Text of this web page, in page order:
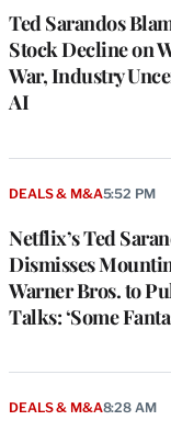
Ted Sarandos
Stock Decline on
War, Industry
AI
Netflix’s Ted
Dismisses
Warner Bros. to
Talks: ‘Some
DEALS & M&A5:52 PM
DEALS & M&A8:28 AM